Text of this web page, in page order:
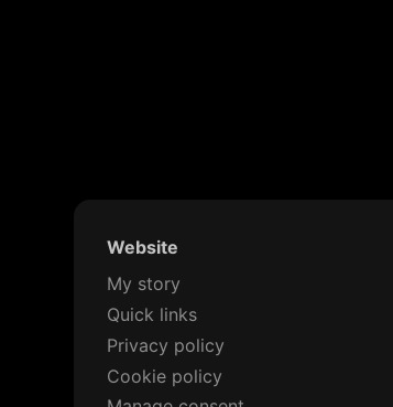
Website
My story
Quick links
Privacy policy
Cookie policy